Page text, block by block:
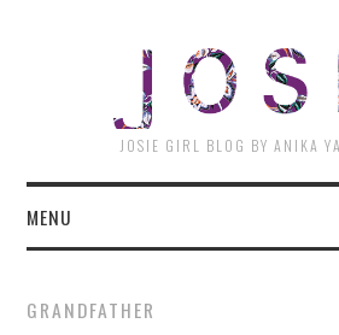
JOSIE GIRL BLOG BY ANIKA
MENU
GRANDFATHER